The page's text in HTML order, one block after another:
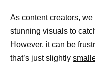
As content creators,
stunning visuals to
However, it can be
that’s just slightly